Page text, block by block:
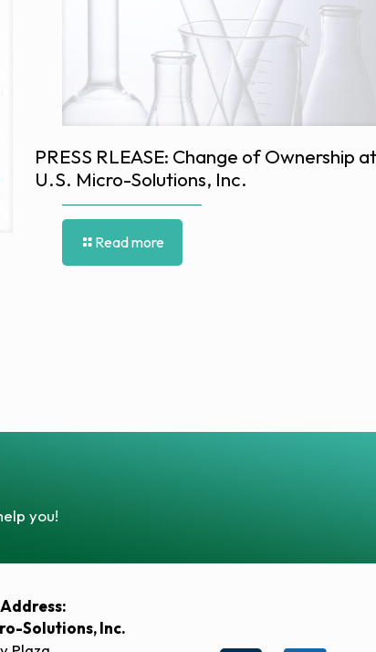
PRESS RLEASE: Change of Ownership at
U.S. Micro-Solutions, Inc.
Read more
you!
Solutions, Inc.